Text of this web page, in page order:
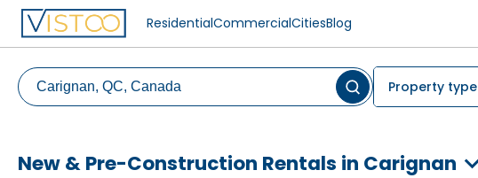
ResidentialCommercialCitiesBlog
Property type
New & Pre-Construction Rentals in Carignan